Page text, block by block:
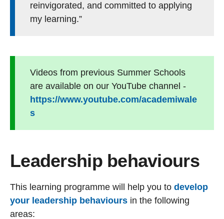
reinvigorated, and committed to applying
my learning.”
Videos from previous Summer Schools
are available on our YouTube channel -
https://www.youtube.com/academiwale
s
Leadership behaviours
This learning programme will help you to develop
your leadership behaviours in the following
areas: